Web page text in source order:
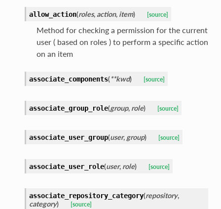
allow_action(roles,action, item) [source]
Method for checking a permission for the current
user ( based on roles ) to perform a specific action
on an item
associate_components(**kwd) [source]
associate_group_role(group, role) [source]
associate_user_group(user, group) [source]
associate_user_role(user, role) [source]
associate_repository_category(repository,
category) [source]